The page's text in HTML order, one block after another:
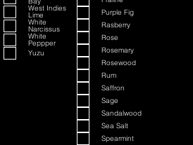
West Indies
Lime
White
Narcissus
White
Peppper
Yuzu
Purple Fig
Rasberry
Rose
Rosemary
Rosewood
Rum
Saffron
Sage
Sandalwood
Sea Salt
Spearmint